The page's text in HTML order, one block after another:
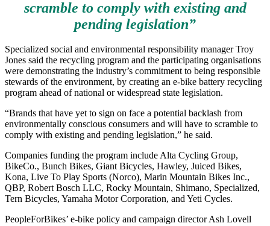
scramble to comply with existing and
pending legislation”
Specialized social and environmental responsibility manager Troy
Jones said the recycling program and the participating organisations
were demonstrating the industry’s commitment to being responsible
stewards of the environment, by creating an e-bike battery recycling
program ahead of national or widespread state legislation.
“Brands that have yet to sign on face a potential backlash from
environmentally conscious consumers and will have to scramble to
comply with existing and pending legislation,” he said.
Companies funding the program include Alta Cycling Group,
BikeCo., Bunch Bikes, Giant Bicycles, Hawley, Juiced Bikes,
Kona, Live To Play Sports (Norco), Marin Mountain Bikes Inc.,
QBP, Robert Bosch LLC, Rocky Mountain, Shimano, Specialized,
Tern Bicycles, Yamaha Motor Corporation, and Yeti Cycles.
PeopleForBikes’ e-bike policy and campaign director Ash Lovell